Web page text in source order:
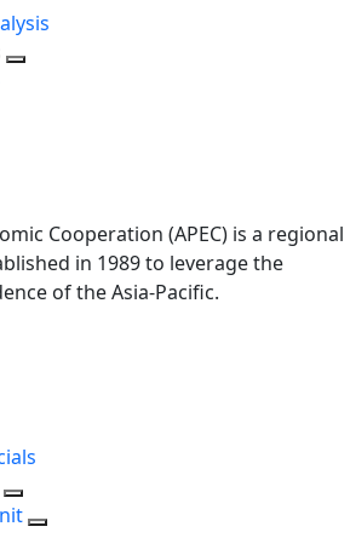
Cooperation (APEC) is a regional
in 1989 to leverage the
of the Asia-Pacific.